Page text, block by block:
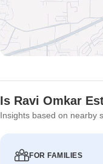
Is Ravi Omkar
Insights based on nearby
FOR FAMILIES